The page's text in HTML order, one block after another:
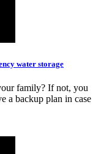
water storage
family? If not, you
a backup plan in case